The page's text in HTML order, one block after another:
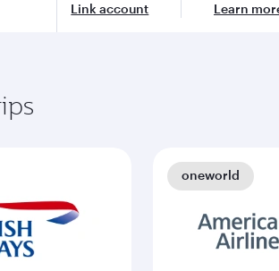
Link account Learn
oneworld